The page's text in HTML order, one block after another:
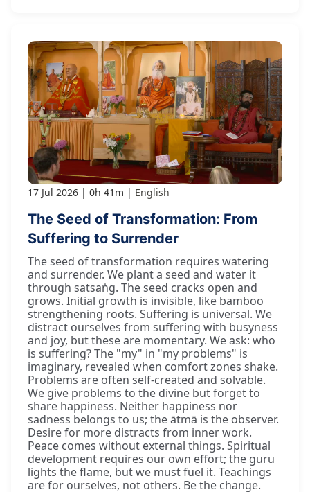
17 Jul 2026 0h 41m English
The Seed of Transformation: From
Suffering to Surrender
The seed of transformation requires watering
and surrender. We plant a seed and water it
through satsaṅg. The seed cracks open and
grows. Initial growth is invisible, like bamboo
strengthening roots. Suffering is universal. We
distract ourselves from suffering with busyness
and joy, but these are momentary. We ask: who
is suffering? The "my" in "my problems" is
imaginary, revealed when comfort zones shake.
Problems are often self-created and solvable.
We give problems to the divine but forget to
share happiness. Neither happiness nor
sadness belongs to us; the ātmā is the observer.
Desire for more distracts from inner work.
Peace comes without external things. Spiritual
development requires our own effort; the guru
lights the flame, but we must fuel it. Teachings
are for ourselves, not others. Be the change.